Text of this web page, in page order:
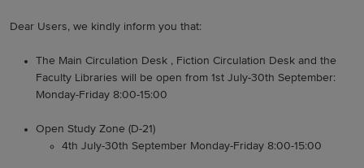
Dear Users, we kindly inform you that:
The Main Circulation Desk , Fiction Circulation Desk and the
Faculty Libraries will be open from 1st July-30th September:
Monday-Friday 8:00-15:00
Open Study Zone (D-21)
4th July-30th September Monday-Friday 8:00-15:00